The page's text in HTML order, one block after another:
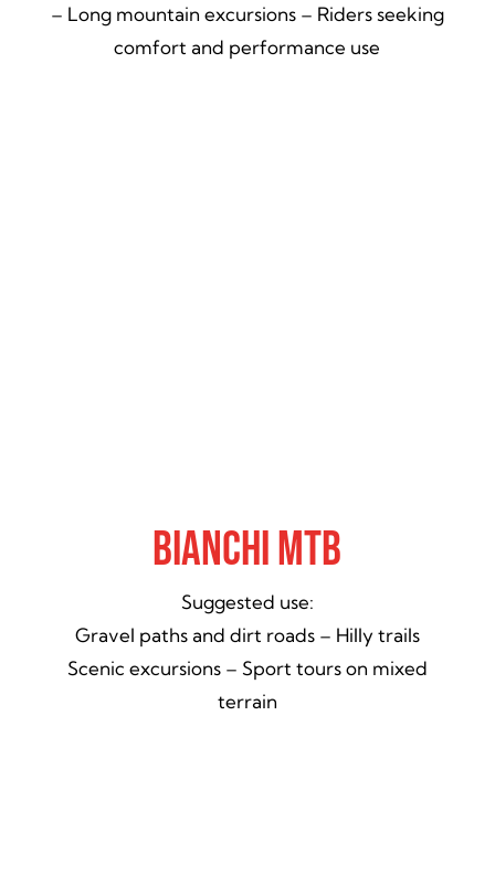
– Long mountain excursions – Riders seeking
comfort and performance use
Bianchi MTB
Suggested use:
Gravel paths and dirt roads – Hilly trails
Scenic excursions – Sport tours on mixed
terrain